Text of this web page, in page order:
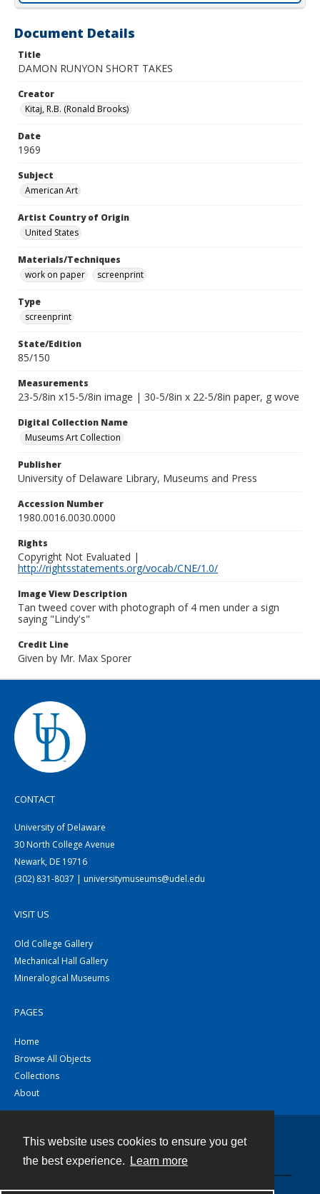
This website uses cookies to ensure you get
the best experience.
Learn more
Document Details
Title
DAMON RUNYON SHORT TAKES
Creator
Kitaj, R.B. (Ronald Brooks)
Date
1969
Subject
American Art
Artist Country of Origin
United States
Materials/Techniques
work on paper
screenprint
Type
screenprint
State/Edition
85/150
Measurements
23-5/8in x15-5/8in image | 30-5/8in x 22-5/8in paper, g wove
Digital Collection Name
Museums Art Collection
Publisher
University of Delaware Library, Museums and Press
Accession Number
1980.0016.0030.0000
Rights
Copyright Not Evaluated |
http://rightsstatements.org/vocab/CNE/1.0/
Image View Description
Tan tweed cover with photograph of 4 men under a sign
saying "Lindy's"
Credit Line
Given by Mr. Max Sporer
CONTACT
University of Delaware
30 North College Avenue
Newark, DE 19716
(302) 831-8037 | universitymuseums@udel.edu
VISIT US
Old College Gallery
Mechanical Hall Gallery
Mineralogical Museums
PAGES
Home
Browse All Objects
Collections
About